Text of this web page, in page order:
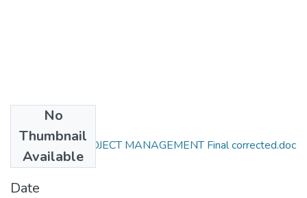
No
Thumbnail
Available
RCS 312 ICT PROJECT MANAGEMENT Final corrected.doc
(68.5 KB)
Date